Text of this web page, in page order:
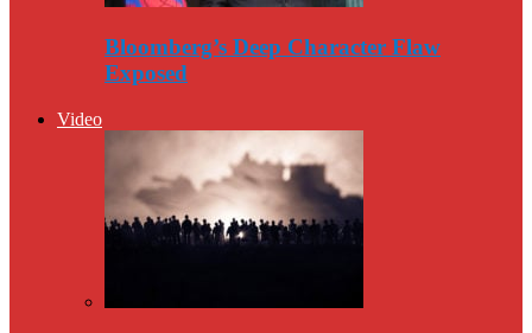
Bloomberg’s Deep Character Flaw
Exposed
Video